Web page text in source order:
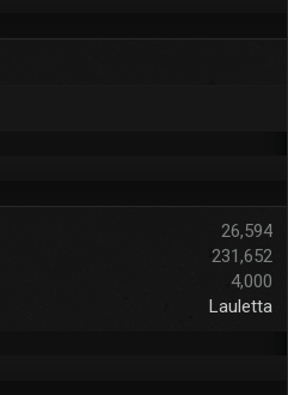
26,594
231,652
4,000
Lauletta